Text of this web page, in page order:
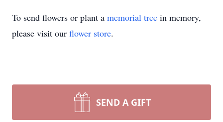
To send flowers or plant a memorial tree in memory,
please visit our flower store.
SEND A GIFT